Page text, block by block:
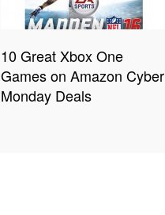
10 Great Xbox One
Games on Amazon Cyber
Monday Deals